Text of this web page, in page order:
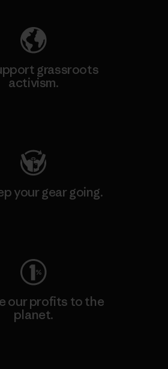
grassroots
activism.
your gear going.
our profits to the
planet.